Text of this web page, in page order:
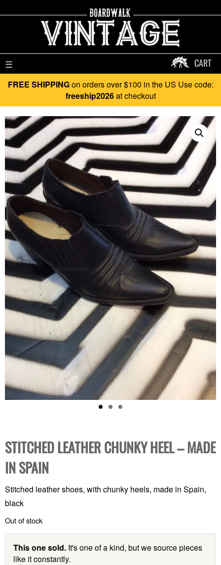
☰ CART
FREE SHIPPINGon orders over $100 in the US Use code:
freeship2026at checkout
STITCHED LEATHER CHUNKY HEEL – MADE
IN SPAIN
Stitched leather shoes, with chunky heels, made in Spain,
black
Out of stock
This one sold. It's one of a kind, but we source pieces
like it constantly.